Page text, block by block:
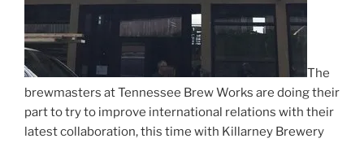
The
brewmasters at Tennessee Brew Works are doing their
part to try to improve international relations with their
latest collaboration, this time with Killarney Brewery